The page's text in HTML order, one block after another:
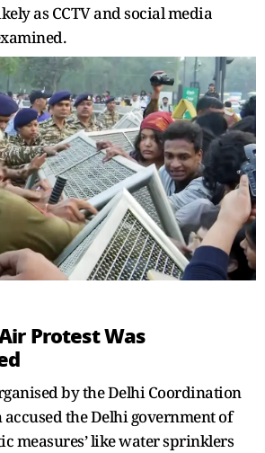
as CCTV and social media
Protest Was
by the Delhi Coordination
the Delhi government of
measures’ like water sprinklers